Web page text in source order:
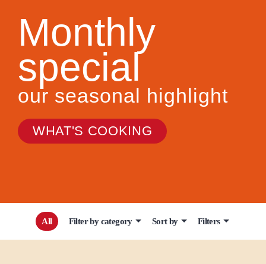
Monthly
special
our seasonal highlight
WHAT'S COOKING
All Filter by category Sort by Filters